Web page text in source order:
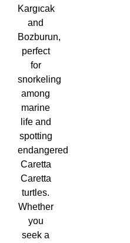
Kargıcak
and
Bozburun,
perfect
for
snorkeling
among
marine
life and
spotting
endangered
Caretta
Caretta
turtles.
Whether
you
seek a